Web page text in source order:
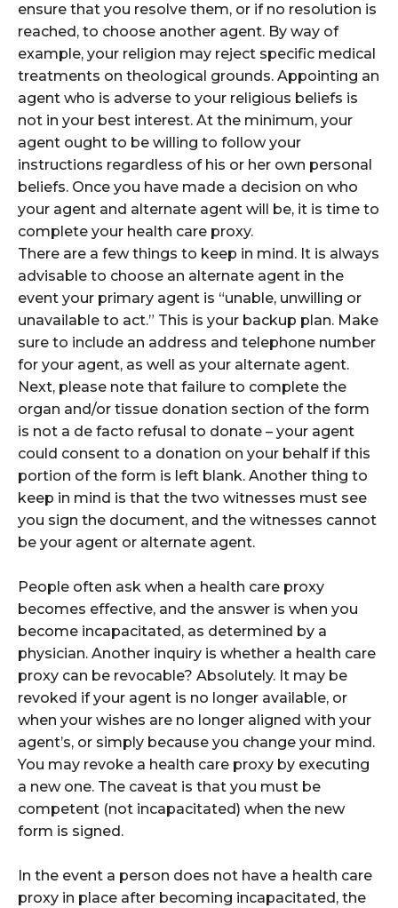
ensure that you resolve them, or if no resolution is
reached, to choose another agent. By way of
example, your religion may reject specific medical
treatments on theological grounds. Appointing an
agent who is adverse to your religious beliefs is
not in your best interest. At the minimum, your
agent ought to be willing to follow your
instructions regardless of his or her own personal
beliefs. Once you have made a decision on who
your agent and alternate agent will be, it is time to
complete your health care proxy.
There are a few things to keep in mind. It is always
advisable to choose an alternate agent in the
event your primary agent is “unable, unwilling or
unavailable to act.” This is your backup plan. Make
sure to include an address and telephone number
for your agent, as well as your alternate agent.
Next, please note that failure to complete the
organ and/or tissue donation section of the form
is not a de facto refusal to donate – your agent
could consent to a donation on your behalf if this
portion of the form is left blank. Another thing to
keep in mind is that the two witnesses must see
you sign the document, and the witnesses cannot
be your agent or alternate agent.
People often ask when a health care proxy
becomes effective, and the answer is when you
become incapacitated, as determined by a
physician. Another inquiry is whether a health care
proxy can be revocable? Absolutely. It may be
revoked if your agent is no longer available, or
when your wishes are no longer aligned with your
agent’s, or simply because you change your mind.
You may revoke a health care proxy by executing
a new one. The caveat is that you must be
competent (not incapacitated) when the new
form is signed.
In the event a person does not have a health care
proxy in place after becoming incapacitated, the